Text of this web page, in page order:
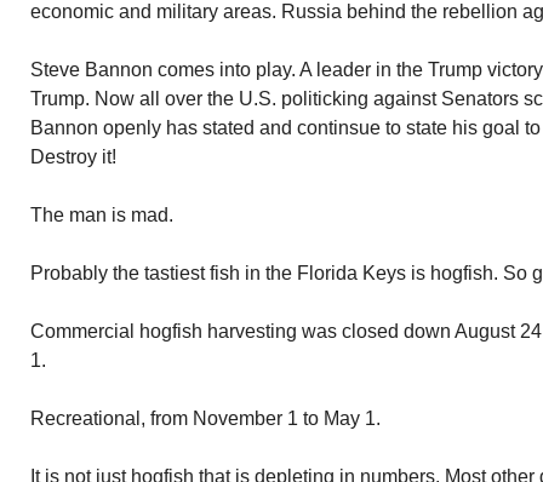
economic and military areas. Russia behind the rebellion
Steve Bannon comes into play. A leader in the Trump
Trump. Now all over the U.S. politicking against Senators
Bannon openly has stated and continsue to state his goal
Destroy it!
The man is mad.
Probably the tastiest fish in the Florida Keys is hogfish. So
Commercial hogfish harvesting was closed down August
1.
Recreational, from November 1 to May 1.
It is not just hogfish that is depleting in numbers. Most